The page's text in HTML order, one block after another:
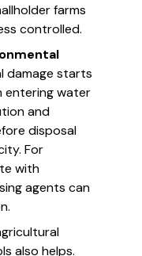
farms
controlled.
damage starts
entering water
and
disposal
For
with
agents can
also helps.